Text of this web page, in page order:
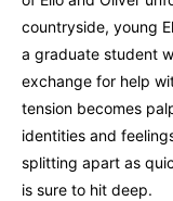
countryside, young
a graduate student
exchange for help
tension becomes
identities and
splitting apart as
is sure to hit deep.